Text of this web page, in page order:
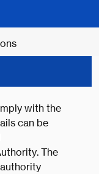
with the
can be
The